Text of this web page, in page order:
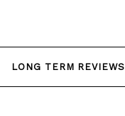
LONG TERM REVIEWS